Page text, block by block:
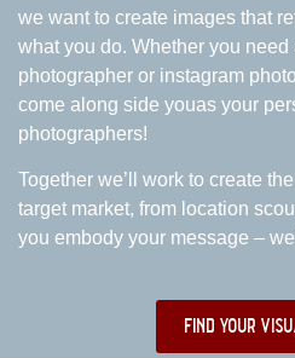
we want to create images that
what you do. Whether you
photographer or instagram
come along side youas your
photographers!
Together we’ll work to create
target market, from location
you embody your message –
find your